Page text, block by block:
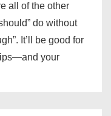
all of the other
do without
It’ll be good for
your